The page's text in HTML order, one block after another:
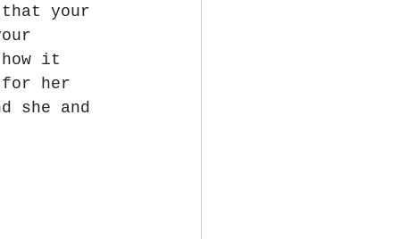
your
how it
her
she and